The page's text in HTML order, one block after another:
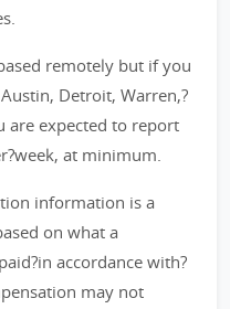
remotely but if you
Detroit, Warren,?
are expected to report
at minimum.
information is a
on what a
accordance with?
may not